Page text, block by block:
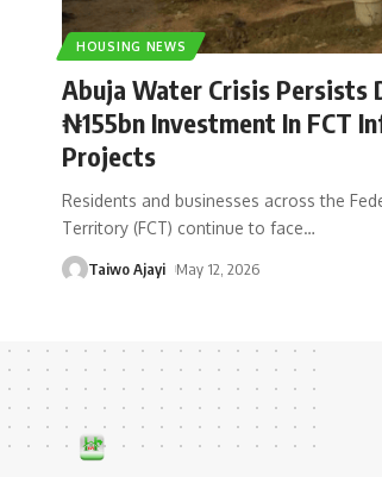
HOUSING NEWS
Abuja Water Crisis Persists
₦155bn Investment In FCT
Projects
Residents and businesses across the
Territory (FCT) continue to face…
Taiwo Ajayi May 12, 2026